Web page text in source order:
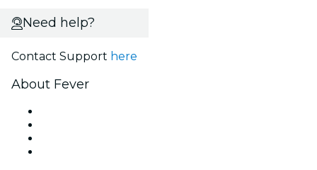
Need help?
Contact Support here
About Fever